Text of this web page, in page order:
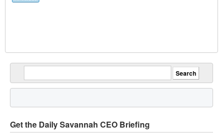
Get the Daily Savannah CEO Briefing